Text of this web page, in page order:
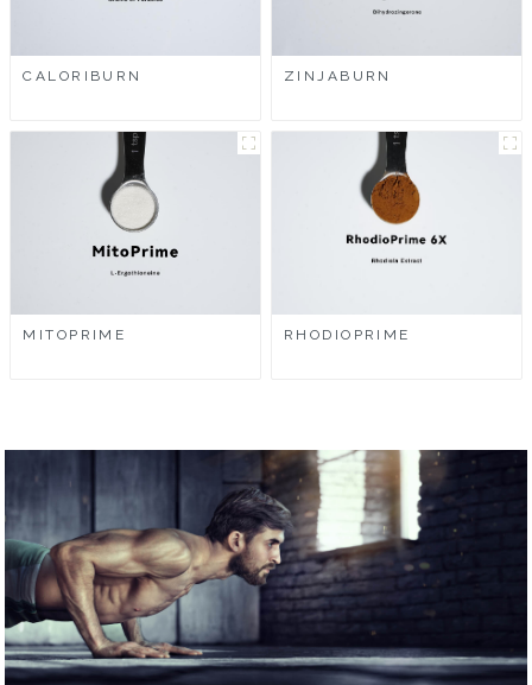
CALORIBURN ZINJABURN
MITOPRIME RHODIOPRIME